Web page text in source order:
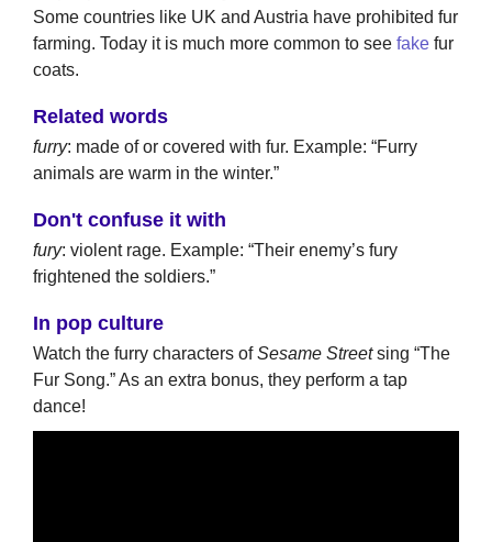
Some countries like UK and Austria have prohibited fur
farming. Today it is much more common to see fake fur
coats.
Related words
furry: made of or covered with fur. Example: “Furry
animals are warm in the winter.”
Don't confuse it with
fury: violent rage. Example: “Their enemy’s fury
frightened the soldiers.”
In pop culture
Watch the furry characters ofSesame Streetsing “The
Fur Song.” As an extra bonus, they perform a tap
dance!